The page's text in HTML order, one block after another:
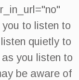
to listen to
quietly to
you listen to
be aware of